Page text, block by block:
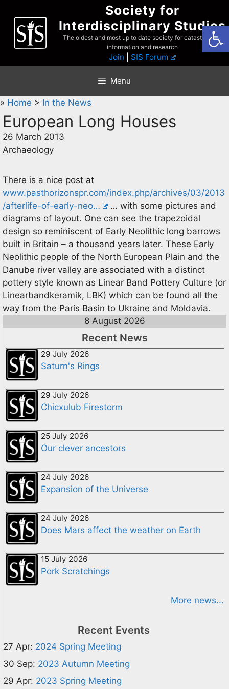
content
Society for
Interdisciplinary Studies
The oldest and most up to date society for catastrophist
information and research
Join SIS Forum
Menu
» Home > In the News
European Long Houses
26 March 2013
Archaeology
There is a nice post at
www.pasthorizonspr.com/index.php/archives/03/2013
/afterlife-of-early-neo…
… with some pictures and
diagrams of layout. One can see the trapezoidal
design so reminiscent of Early Neolithic long barrows
built in Britain – a thousand years later. These Early
Neolithic people of the North European Plain and the
Danube river valley are associated with a distinct
pottery style known as Linear Band Pottery Culture (or
Linearbandkeramik, LBK) which can be found all the
way from the Paris Basin to Ukraine and Moldavia.
8 August 2026
Recent News
29 July 2026
Saturn's Rings
29 July 2026
Chicxulub Firestorm
25 July 2026
Our clever ancestors
24 July 2026
Expansion of the Universe
24 July 2026
Does Mars affect the weather on Earth
15 July 2026
Pork Scratchings
More news...
Recent Events
27 Apr: 2024 Spring Meeting
30 Sep: 2023 Autumn Meeting
29 Apr: 2023 Spring Meeting